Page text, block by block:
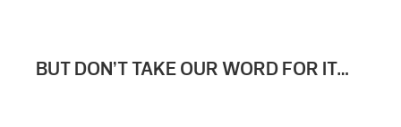
BUT DON’T TAKE OUR WORD FOR IT…